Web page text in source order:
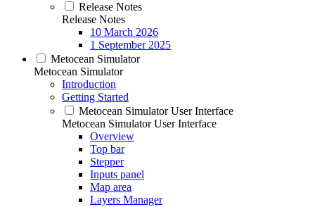
Release Notes
Release Notes
10 March 2026
1 September 2025
Metocean Simulator
Metocean Simulator
Introduction
Getting Started
Metocean Simulator User Interface
Metocean Simulator User Interface
Overview
Top bar
Stepper
Inputs panel
Map area
Layers Manager